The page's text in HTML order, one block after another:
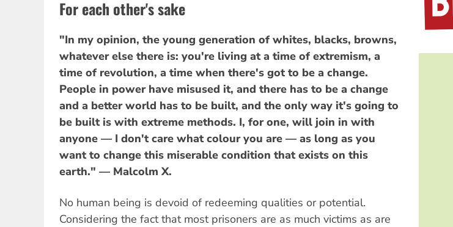
For each other's sake
"In my opinion, the young generation of whites, blacks, browns,
whatever else there is: you're living at a time of extremism, a
time of revolution, a time when there's got to be a change.
People in power have misused it, and there has to be a change
and a better world has to be built, and the only way it's going to
be built is with extreme methods. I, for one, will join in with
anyone — I don't care what colour you are — as long as you
want to change this miserable condition that exists on this
earth." — Malcolm X.
No human being is devoid of redeeming qualities or potential.
Considering the fact that most prisoners are as much victims as are